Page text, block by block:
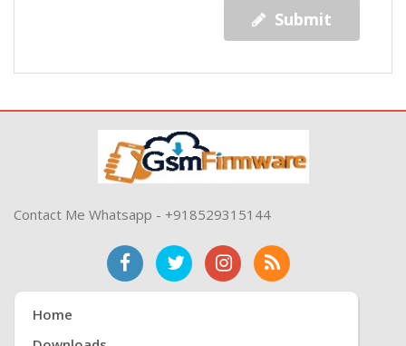
Submit
Contact Me Whatsapp - +918529315144
Home